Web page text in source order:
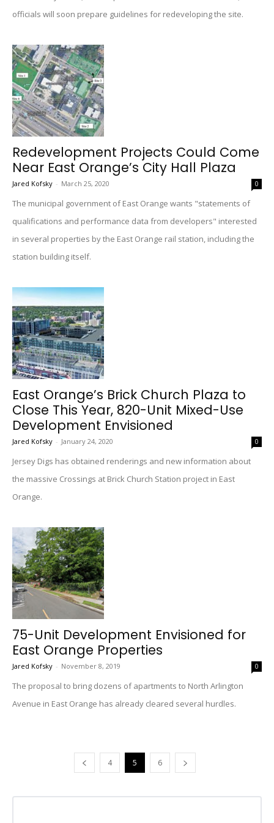
officials will soon prepare guidelines for redeveloping the site.
Redevelopment Projects Could Come
Near East Orange’s City Hall Plaza
Jared Kofsky - March 25, 2020 0
The municipal government of East Orange wants "statements of
qualifications and performance data from developers" interested
in several properties by the East Orange rail station, including the
station building itself.
East Orange’s Brick Church Plaza to
Close This Year, 820-Unit Mixed-Use
Development Envisioned
Jared Kofsky - January 24, 2020 0
Jersey Digs has obtained renderings and new information about
the massive Crossings at Brick Church Station project in East
Orange.
75-Unit Development Envisioned for
East Orange Properties
Jared Kofsky - November 8, 2019 0
The proposal to bring dozens of apartments to North Arlington
Avenue in East Orange has already cleared several hurdles.
4 5 6